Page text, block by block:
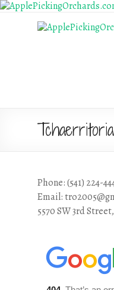
Phone: (541) 224-
Email:
5570 SW 3rd